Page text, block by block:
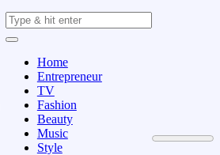
Home
Entrepreneur
TV
Fashion
Beauty
Music
Style